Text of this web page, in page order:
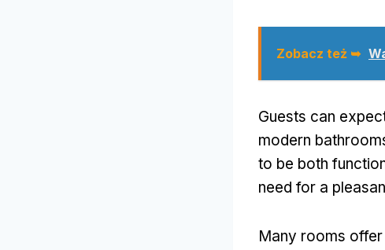
Zobacz też ➥
Guests can
modern
to be both
need for a
Many rooms